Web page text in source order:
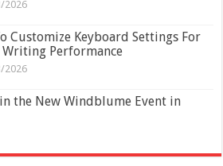
2026
Customize Keyboard Settings For
Writing Performance
2026
the New Windblume Event in